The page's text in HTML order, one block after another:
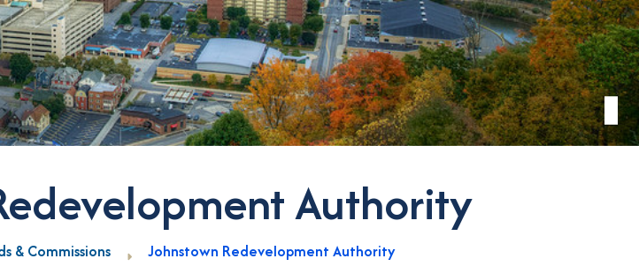
Authority
& Commissions Johnstown Redevelopment Authority